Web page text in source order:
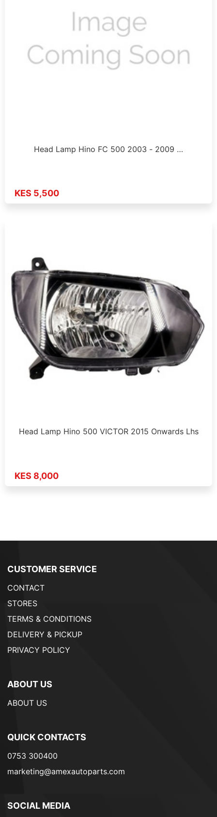
Head Lamp Hino FC 500 2003 - 2009 …
KES 5,500
Head Lamp Hino 500 VICTOR 2015 Onwards Lhs
KES 8,000
CUSTOMER SERVICE
CONTACT
STORES
TERMS & CONDITIONS
DELIVERY & PICKUP
PRIVACY POLICY
ABOUT US
ABOUT US
QUICK CONTACTS
0753 300400
marketing@amexautoparts.com
SOCIAL MEDIA